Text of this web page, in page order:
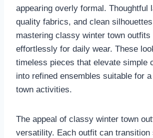
appearing overly formal. Thoughtful
quality fabrics, and clean
mastering classy winter town outfits
effortlessly for daily wear. These
timeless pieces that elevate simple
into refined ensembles suitable for
town activities.
The appeal of classy winter town
versatility. Each outfit can transition